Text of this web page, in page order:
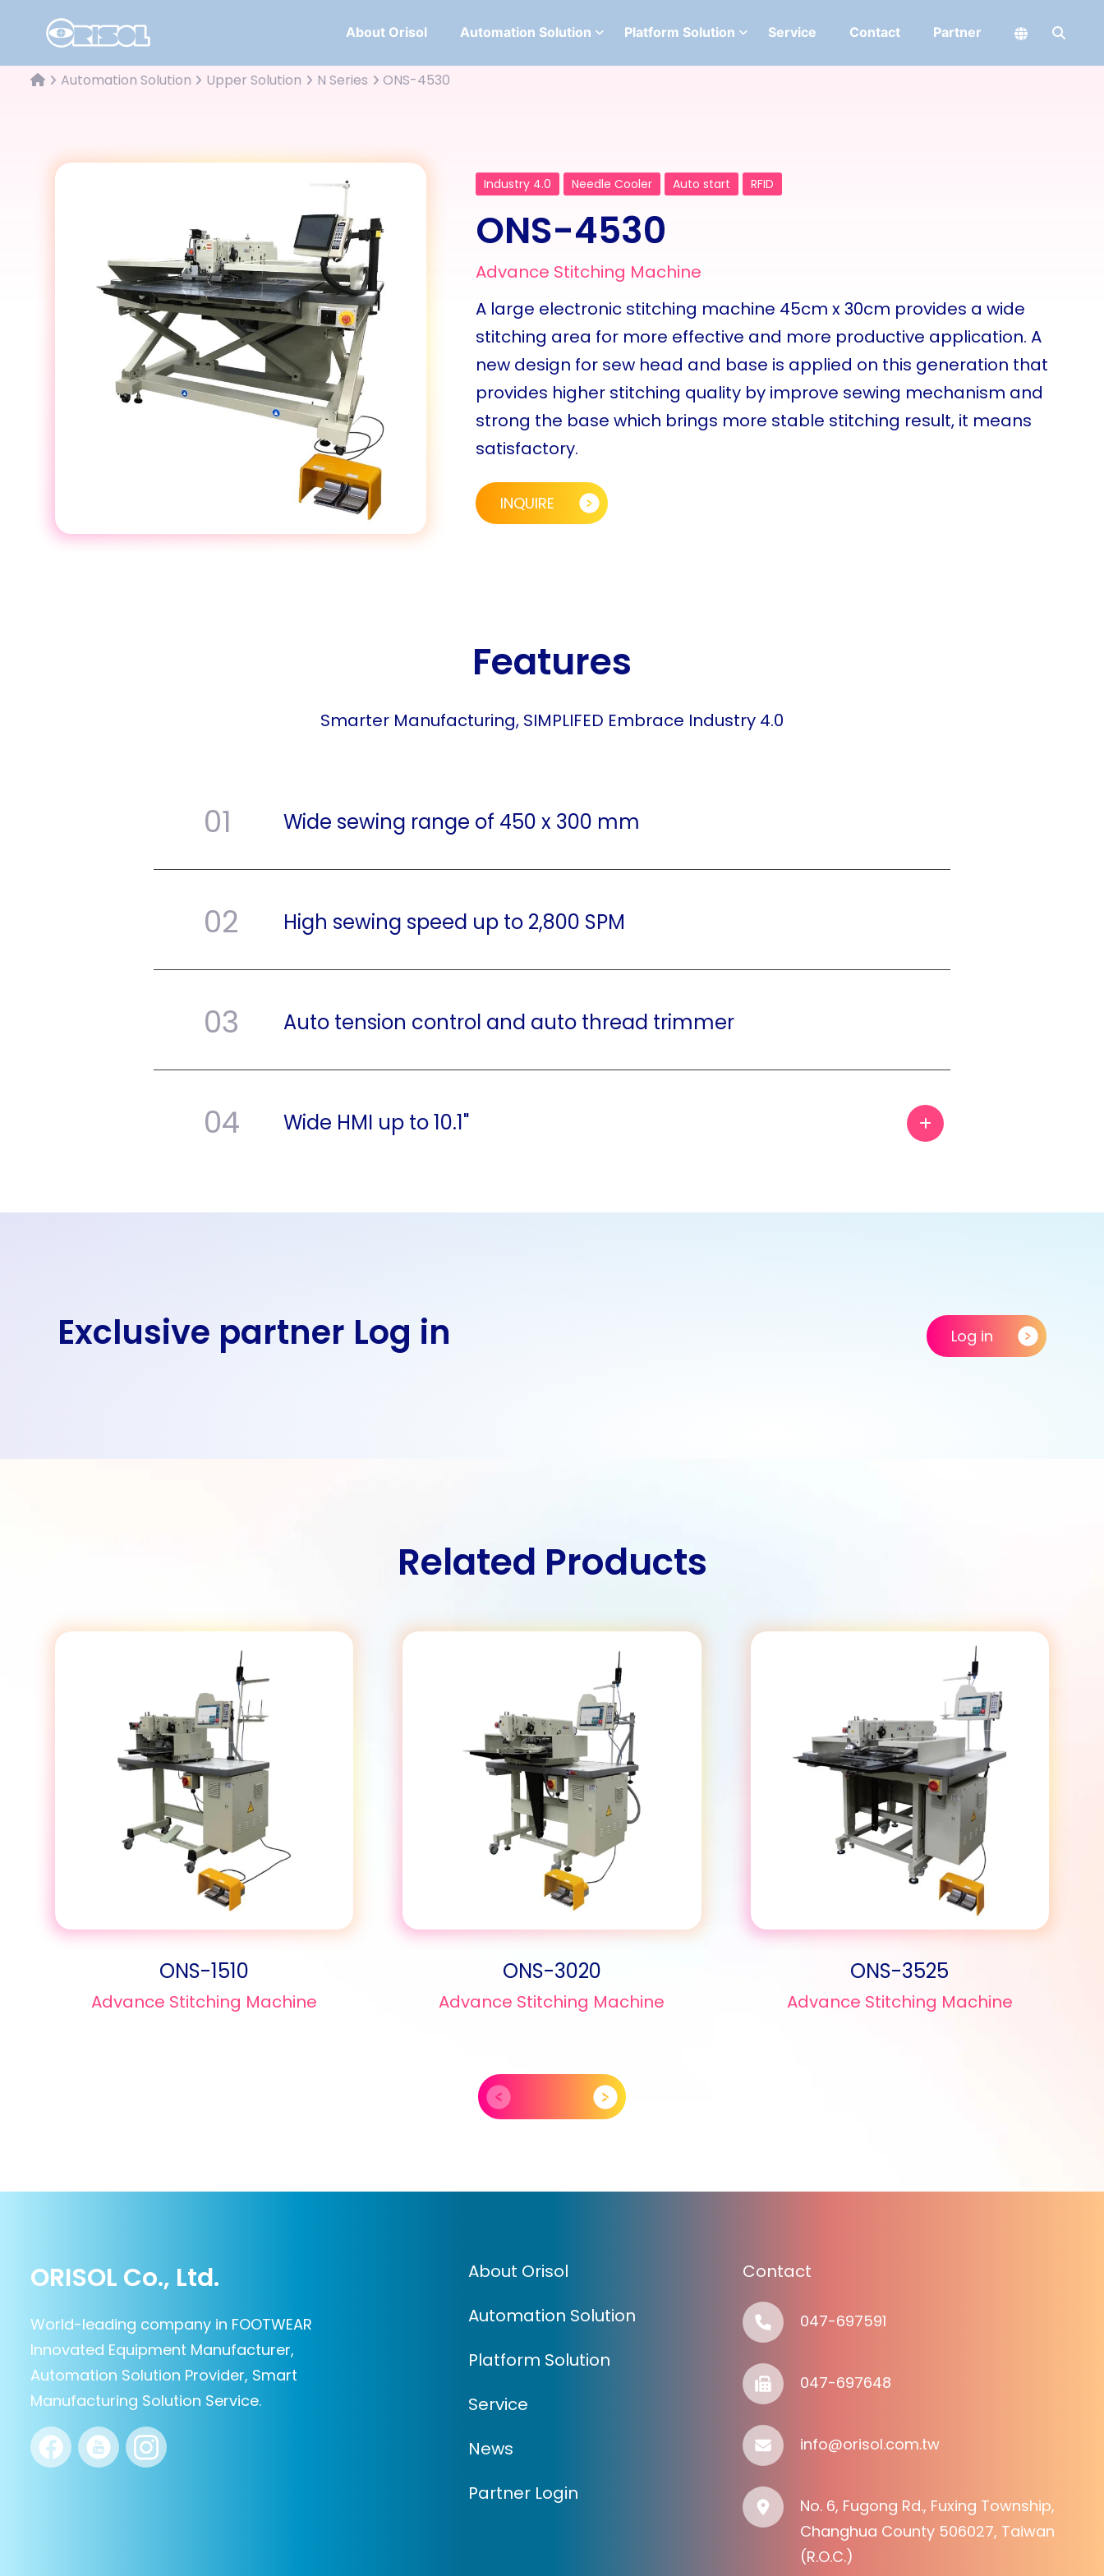
About Orisol Automation Solution Platform Solution Service Contact Partner
Automation Solution Upper Solution N Series ONS-4530
Industry 4.0 Needle Cooler Auto start RFID
ONS-4530
Advance Stitching Machine
A large electronic stitching machine 45cm x 30cm provides a wide
stitching area for more effective and more productive application. A
new design for sew head and base is applied on this generation that
provides higher stitching quality by improve sewing mechanism and
strong the base which brings more stable stitching result, it means
satisfactory.
INQUIRE
Features
Smarter Manufacturing, SIMPLIFED Embrace Industry 4.0
01 Wide sewing range of 450 x 300 mm
02 High sewing speed up to 2,800 SPM
03 Auto tension control and auto thread trimmer
04 Wide HMI up to 10.1"
Exclusive partner Log in Log in
Related Products
ONS-1510
Advance Stitching Machine
ONS-3020
Advance Stitching Machine
ONS-3525
Advance Stitching Machine
ORISOL Co., Ltd.
World-leading company in FOOTWEAR
Innovated Equipment Manufacturer,
Automation Solution Provider, Smart
Manufacturing Solution Service.
About Orisol
Automation Solution
Platform Solution
Service
News
Partner Login
Contact
047-697591
047-697648
info@orisol.com.tw
No. 6, Fugong Rd., Fuxing Township,
Changhua County 506027, Taiwan
(R.O.C.)